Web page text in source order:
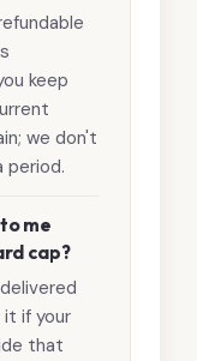
keep
we don't
period.
me
cap?
it if your
that